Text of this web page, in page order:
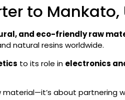
to Mankato,
and eco-friendly raw
natural resins worldwide.
to its role in electronics
about partnering